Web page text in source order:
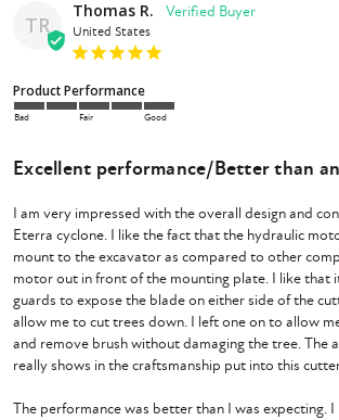
TR
Thomas R.
United States
Product Performance
Bad Fair Good
Excellent performance/Better than
I am very impressed with the overall design and
Eterra cyclone. I like the fact that the hydraulic
mount to the excavator as compared to other
motor out in front of the mounting plate. I like that
guards to expose the blade on either side of the
allow me to cut trees down. I left one on to allow
and remove brush without damaging the tree. The
really shows in the craftsmanship put into this
The performance was better than I was expecting.